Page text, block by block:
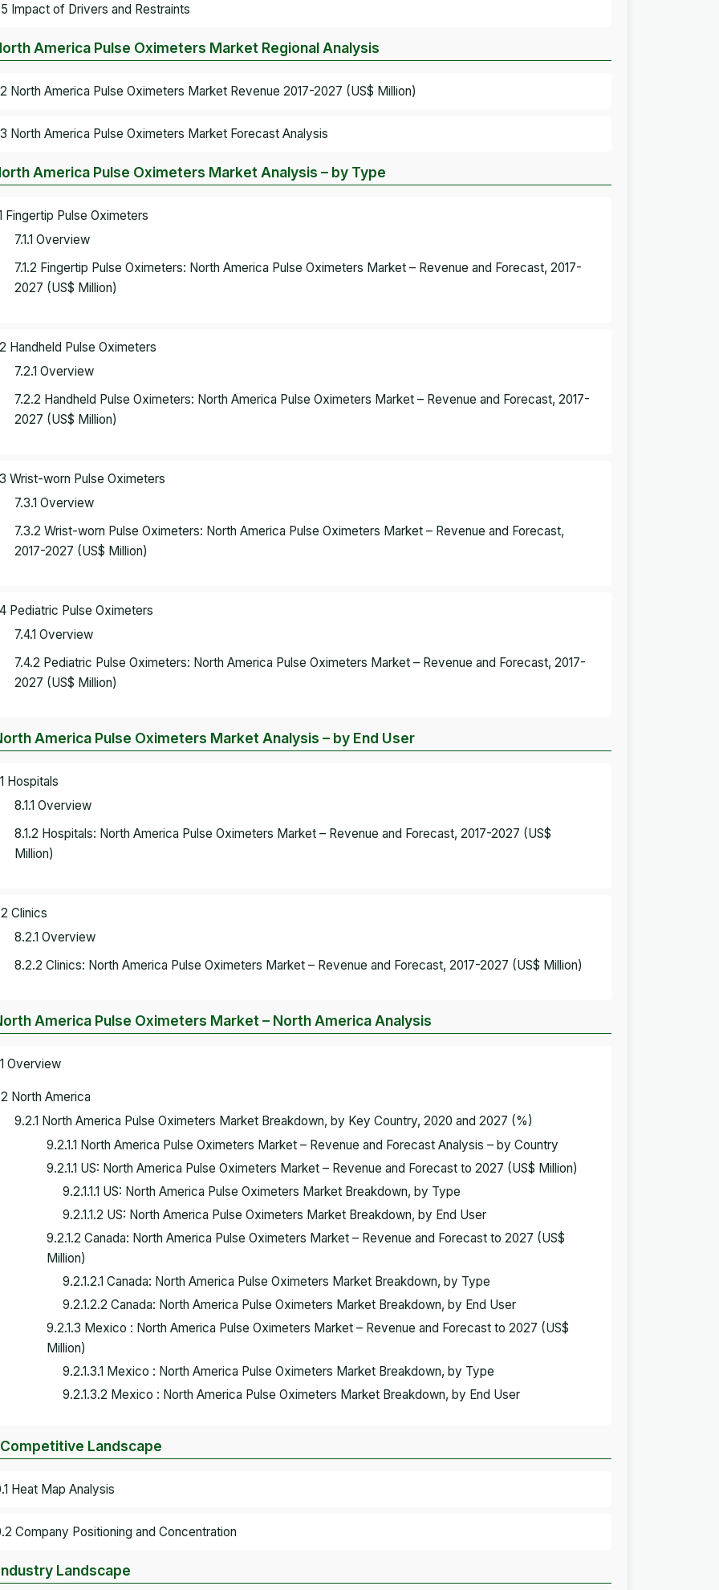
Impact of Drivers and Restraints
America Pulse Oximeters Market Regional Analysis
North America Pulse Oximeters Market Revenue 2017-2027 (US$ Million)
North America Pulse Oximeters Market Forecast Analysis
America Pulse Oximeters Market Analysis – by Type
Fingertip Pulse Oximeters
7.1.1 Overview
7.1.2 Fingertip Pulse Oximeters: North America Pulse Oximeters Market – Revenue and Forecast, 2017-
2027 (US$ Million)
Handheld Pulse Oximeters
7.2.1 Overview
7.2.2 Handheld Pulse Oximeters: North America Pulse Oximeters Market – Revenue and Forecast, 2017-
2027 (US$ Million)
Wrist-worn Pulse Oximeters
7.3.1 Overview
7.3.2 Wrist-worn Pulse Oximeters: North America Pulse Oximeters Market – Revenue and Forecast,
2017-2027 (US$ Million)
Pediatric Pulse Oximeters
7.4.1 Overview
7.4.2 Pediatric Pulse Oximeters: North America Pulse Oximeters Market – Revenue and Forecast, 2017-
2027 (US$ Million)
America Pulse Oximeters Market Analysis – by End User
Hospitals
8.1.1 Overview
8.1.2 Hospitals: North America Pulse Oximeters Market – Revenue and Forecast, 2017-2027 (US$
Million)
Clinics
8.2.1 Overview
8.2.2 Clinics: North America Pulse Oximeters Market – Revenue and Forecast, 2017-2027 (US$ Million)
America Pulse Oximeters Market – North America Analysis
Overview
North America
9.2.1 North America Pulse Oximeters Market Breakdown, by Key Country, 2020 and 2027 (%)
9.2.1.1 North America Pulse Oximeters Market – Revenue and Forecast Analysis – by Country
9.2.1.1 US: North America Pulse Oximeters Market – Revenue and Forecast to 2027 (US$ Million)
9.2.1.1.1 US: North America Pulse Oximeters Market Breakdown, by Type
9.2.1.1.2 US: North America Pulse Oximeters Market Breakdown, by End User
9.2.1.2 Canada: North America Pulse Oximeters Market – Revenue and Forecast to 2027 (US$
Million)
9.2.1.2.1 Canada: North America Pulse Oximeters Market Breakdown, by Type
9.2.1.2.2 Canada: North America Pulse Oximeters Market Breakdown, by End User
9.2.1.3 Mexico : North America Pulse Oximeters Market – Revenue and Forecast to 2027 (US$
Million)
9.2.1.3.1 Mexico : North America Pulse Oximeters Market Breakdown, by Type
9.2.1.3.2 Mexico : North America Pulse Oximeters Market Breakdown, by End User
Landscape
Heat Map Analysis
Company Positioning and Concentration
Landscape